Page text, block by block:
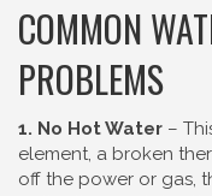
COMMON
PROBLEMS
1. No Hot Water –
element, a broken
off the power or gas,